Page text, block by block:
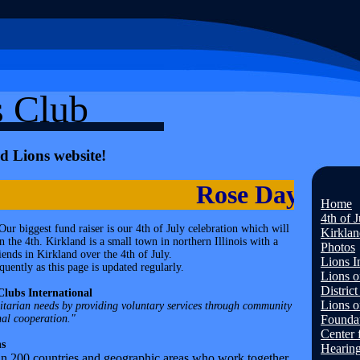
Club
Lions website!
Rose Day is
biggest fund raiser is our 4th of July celebration which will
the 4th. Kirkland is a small town in northern Illinois with a
in Kirkland over the 4th of July.
as this page is updated regularly.
International
needs by providing voluntary services through community
cooperation."
Home
4th of
Photos
Lions
Lions
Lions
Center